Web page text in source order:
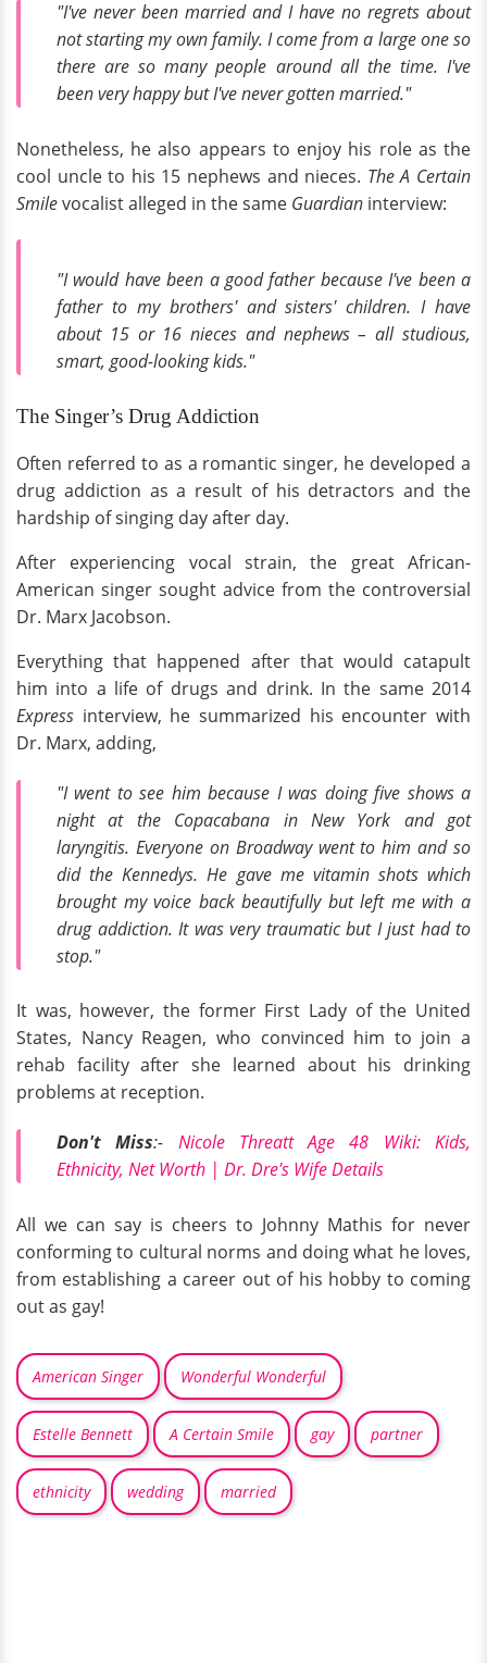
"I've never been married and I have no regrets about
not starting my own family. I come from a large one so
there are so many people around all the time. I've
been very happy but I've never gotten married."
Nonetheless, he also appears to enjoy his role as the
cool uncle to his 15 nephews and nieces. The A Certain
Smilevocalist alleged in the same Guardian interview:
"I would have been a good father because I've been a
father to my brothers' and sisters' children. I have
about 15 or 16 nieces and nephews – all studious,
smart, good-looking kids."
The Singer’s Drug Addiction
Often referred to as a romantic singer, he developed a
drug addiction as a result of his detractors and the
hardship of singing day after day.
After experiencing vocal strain, the great African-
American singer sought advice from the controversial
Dr. Marx Jacobson.
Everything that happened after that would catapult
him into a life of drugs and drink. In the same 2014
Express interview, he summarized his encounter with
Dr. Marx, adding,
"I went to see him because I was doing five shows a
night at the Copacabana in New York and got
laryngitis. Everyone on Broadway went to him and so
did the Kennedys. He gave me vitamin shots which
brought my voice back beautifully but left me with a
drug addiction. It was very traumatic but I just had to
stop."
It was, however, the former First Lady of the United
States, Nancy Reagen, who convinced him to join a
rehab facility after she learned about his drinking
problems at reception.
Don'tMiss:- Nicole Threatt Age 48 Wiki: Kids,
Ethnicity, Net Worth | Dr. Dre's Wife Details
All we can say is cheers to Johnny Mathis for never
conforming to cultural norms and doing what he loves,
from establishing a career out of his hobby to coming
out as gay!
American Singer Wonderful Wonderful
Estelle Bennett A Certain Smile gay partner
ethnicity wedding married